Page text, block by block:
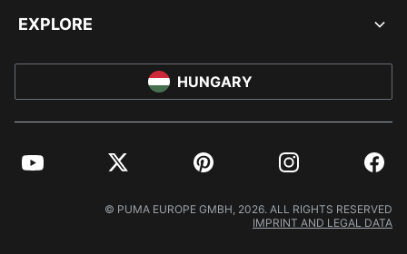
EXPLORE
HUNGARY
YouTube Twitter Pinterest Instagram
© PUMA EUROPE GMBH, 2026. ALL RIGHTS RESERVED
IMPRINT AND LEGAL DATA